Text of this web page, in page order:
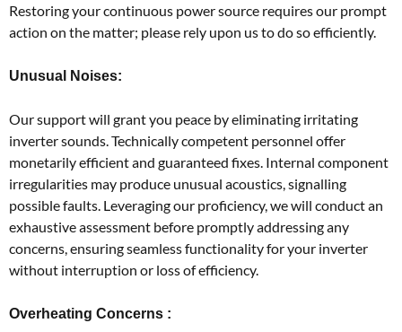
Restoring your continuous power source requires our prompt
action on the matter; please rely upon us to do so efficiently.
Unusual Noises:
Our support will grant you peace by eliminating irritating
inverter sounds. Technically competent personnel offer
monetarily efficient and guaranteed fixes. Internal component
irregularities may produce unusual acoustics, signalling
possible faults. Leveraging our proficiency, we will conduct an
exhaustive assessment before promptly addressing any
concerns, ensuring seamless functionality for your inverter
without interruption or loss of efficiency.
Overheating Concerns :